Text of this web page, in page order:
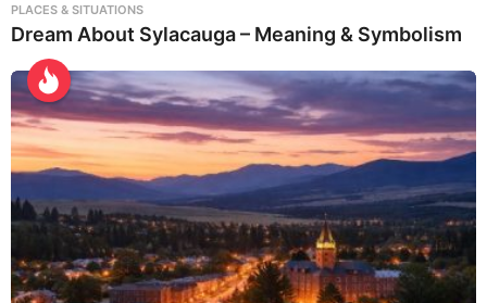
PLACES & SITUATIONS
Dream About Sylacauga – Meaning & Symbolism